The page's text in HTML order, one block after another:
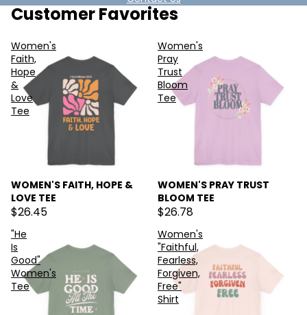
Customer Favorites
Women's
Faith,
Hope
&
Love
Tee
WOMEN'S FAITH, HOPE &
LOVE TEE
$26.45
Women's
Pray
Trust
Bloom
Tee
WOMEN'S PRAY TRUST
BLOOM TEE
$26.78
"He
Is
Good"
Women's
Tee
Women's
"Faithful,
Fearless,
Forgiven,
Free"
Shirt